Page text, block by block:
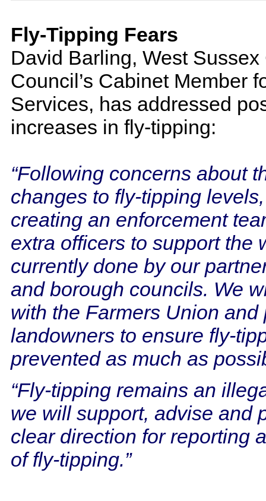
Fly-Tipping Fears
David Barling, West Sussex
Council’s Cabinet Member
Services, has addressed
increases in fly-tipping:
“Following concerns about
changes to fly-tipping
creating an enforcement
extra officers to support the
currently done by our
and borough councils. We
with the Farmers Union and
landowners to ensure fly-
prevented as much as
“Fly-tipping remains an
we will support, advise and
clear direction for reporting
of fly-tipping.”